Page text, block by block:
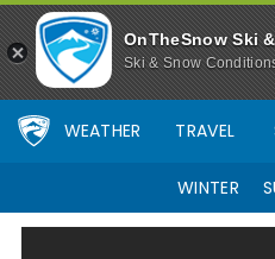
OnTheSnow Ski
Ski & Snow
WEATHER TRAVEL
WINTER